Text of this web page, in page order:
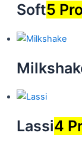
Soft5
Lassi4